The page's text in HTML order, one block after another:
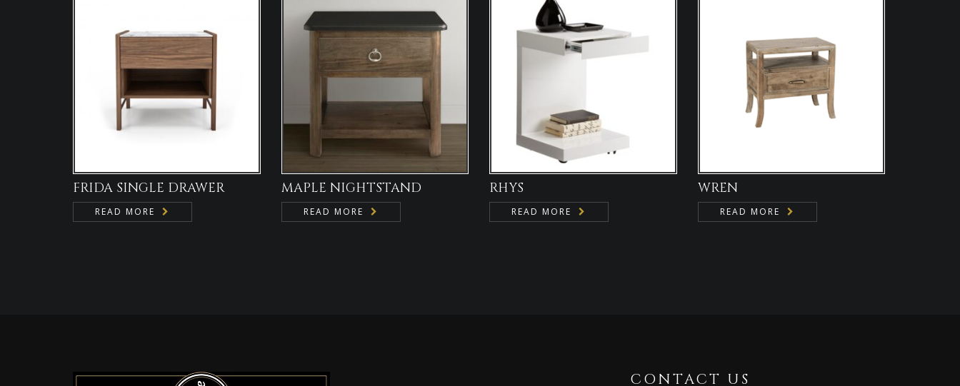
FRIDA SINGLE DRAWER
READ MORE
MAPLE NIGHTSTAND
READ MORE
RHYS
READ MORE
WREN
READ MORE
CONTACT US